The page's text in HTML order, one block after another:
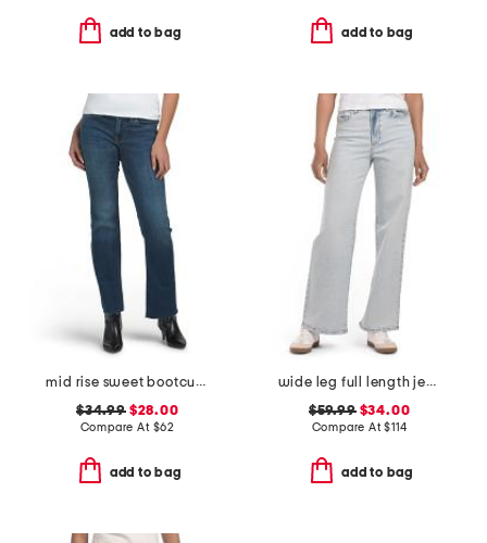
add to bag add to bag
mid rise sweet bootcut jeans
$34.99$28.00
Compare At $62
add to bag
wide leg full length jeans
$59.99$34.00
Compare At$114
add to bag